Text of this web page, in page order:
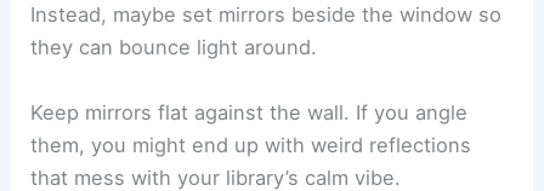
Instead, maybe set mirrors beside the window so
they can bounce light around.
Keep mirrors flat against the wall. If you angle
them, you might end up with weird reflections
that mess with your library’s calm vibe.